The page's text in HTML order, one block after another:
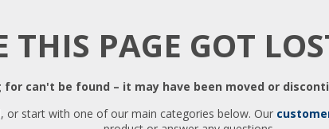
THIS PAGE GOT
for can't be found – it may have been moved or
or start with one of our main categories below. Our